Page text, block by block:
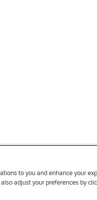
to you and enhance your
adjust your preferences by